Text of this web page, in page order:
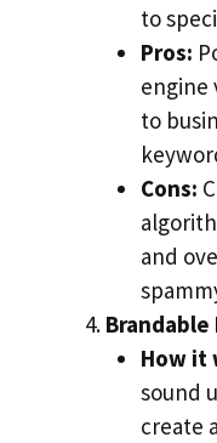
to
Pros:
engine
to
Cons:
and
Brandable
How it
sound
create